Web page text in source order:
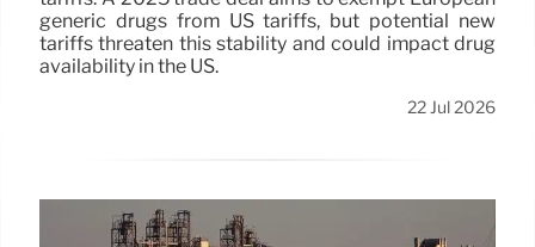
generic drugs from US tariffs, but potential new
tariffs threaten this stability and could impact drug
availability in the US.
22 Jul 2026